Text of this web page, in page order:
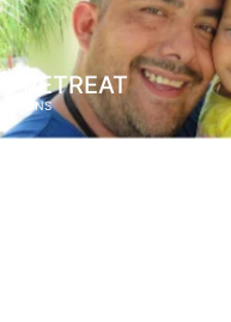
RETREAT